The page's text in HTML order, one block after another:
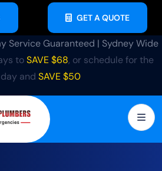
GET A QUOTE
Service Guaranteed | Sydney Wide
toSAVE $68, or schedule for the
and SAVE $50